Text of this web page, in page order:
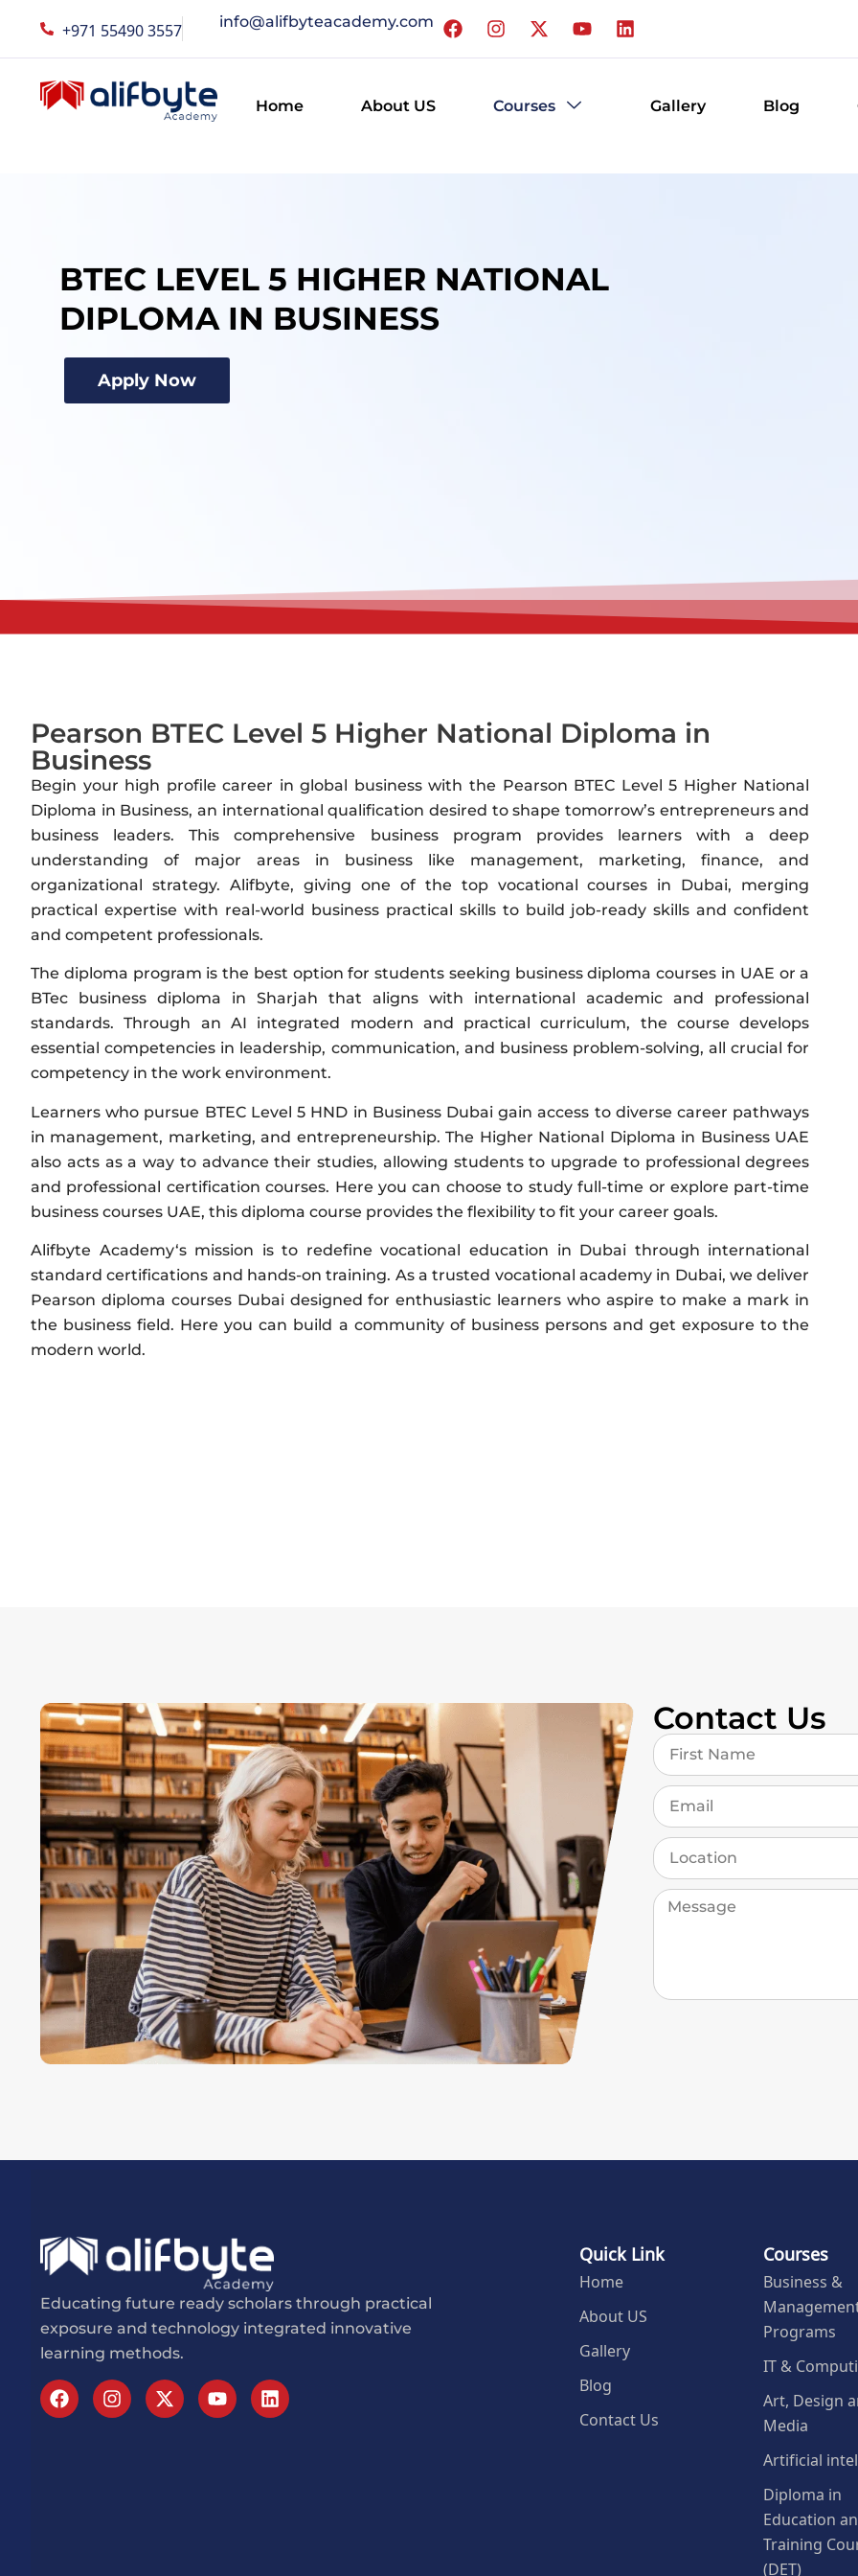
+971 55490 3557 info@alifbyteacademy.com
Home About US Courses Gallery Blog
BTEC LEVEL 5 HIGHER NATIONAL
DIPLOMA IN BUSINESS
Apply Now
Pearson BTEC Level 5 Higher National Diploma in
Business
Begin your high profile career in global business with the Pearson BTEC Level 5 Higher National
Diploma in Business, an international qualification desired to shape tomorrow’s entrepreneurs and
business leaders. This comprehensive business program provides learners with a deep
understanding of major areas in business like management, marketing, finance, and
organizational strategy. Alifbyte, giving one of the top vocational courses in Dubai, merging
practical expertise with real-world business practical skills to build job-ready skills and confident
and competent professionals.
The diploma program is the best option for students seeking business diploma courses in UAE or a
BTec business diploma in Sharjah that aligns with international academic and professional
standards. Through an AI integrated modern and practical curriculum, the course develops
essential competencies in leadership, communication, and business problem-solving, all crucial for
competency in the work environment.
Learners who pursue BTEC Level 5 HND in Business Dubai gain access to diverse career pathways
in management, marketing, and entrepreneurship. The Higher National Diploma in Business UAE
also acts as a way to advance their studies, allowing students to upgrade to professional degrees
and professional certification courses. Here you can choose to study full-time or explore part-time
business courses UAE, this diploma course provides the flexibility to fit your career goals.
Alifbyte Academy‘s mission is to redefine vocational education in Dubai through international
standard certifications and hands-on training. As a trusted vocational academy in Dubai, we deliver
Pearson diploma courses Dubai designed for enthusiastic learners who aspire to make a mark in
the business field. Here you can build a community of business persons and get exposure to the
modern world.
Contact Us
Educating future ready scholars through practical
exposure and technology integrated innovative
learning methods.
Quick Link
Home
About US
Gallery
Blog
Contact Us
Courses
Business &
Programs
IT &
Art, Design
Media
Artificial
Diploma in
Education
Training
(DET)